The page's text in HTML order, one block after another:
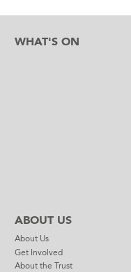
WHAT'S ON
ABOUT US
About Us
Get Involved
About the Trust